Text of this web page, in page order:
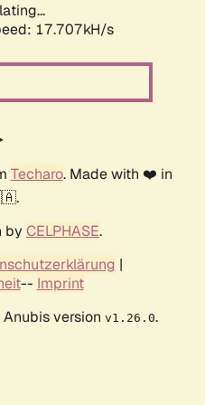
17.707kH/s
Techaro. Made with ❤️ in
by CELPHASE.
|
-- Imprint
version v1.26.0.